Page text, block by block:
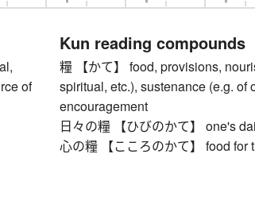
of
Kun reading compounds
糧 【かて】 food, provisions,
spiritual, etc.), sustenance (e.g. of
encouragement
日々の糧 【ひびのかて】 one's
心の糧 【こころのかて】 food for